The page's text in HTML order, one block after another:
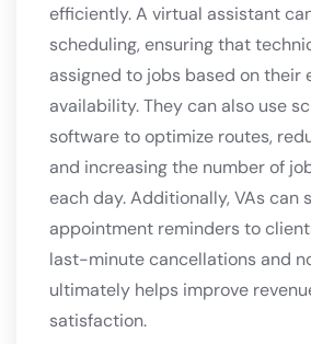
efficiently. A virtual assistant
scheduling, ensuring that
assigned to jobs based on their
availability. They can also use
software to optimize routes,
and increasing the number of
each day. Additionally, VAs can
appointment reminders to
last-minute cancellations and
ultimately helps improve
satisfaction.